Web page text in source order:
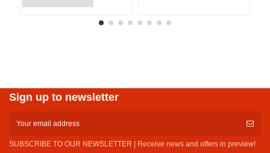
Sign up to newsletter
SUBSCRIBE TO OUR NEWSLETTER | Receive news and offers in preview!